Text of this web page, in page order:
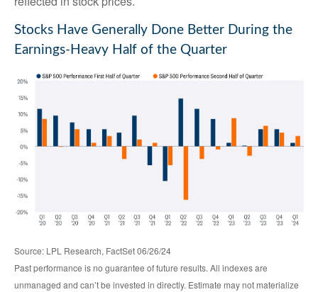
Stocks Have Generally Done Better During the
Earnings-Heavy Half of the Quarter
Source: LPL Research, FactSet 06/26/24
Past performance is no guarantee of future results. All indexes are
unmanaged and can’t be invested in directly. Estimate may not materialize